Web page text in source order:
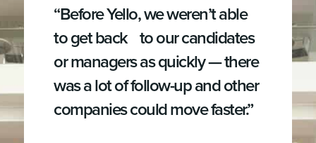
“Before Yello, we weren’t able
to get back to our candidates
or managers as quickly — there
was a lot of follow-up and other
companies could move faster.”